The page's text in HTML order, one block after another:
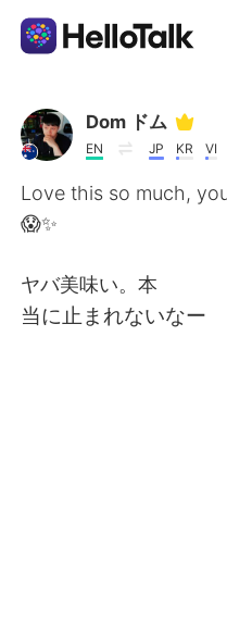
Language
AI Grammar
English
简体中文
Dom ドム
EN JP KR VI
Love this so much,
😱✨
ヤバ美味い。本
当に止まれないなー